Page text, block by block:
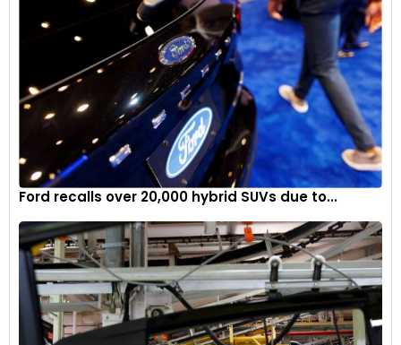
Ford recalls over 20,000 hybrid SUVs due to...